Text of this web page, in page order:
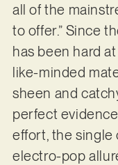
all of the
to offer.” Since
has been hard
like-minded
sheen and
perfect
effort, the single
electro-pop